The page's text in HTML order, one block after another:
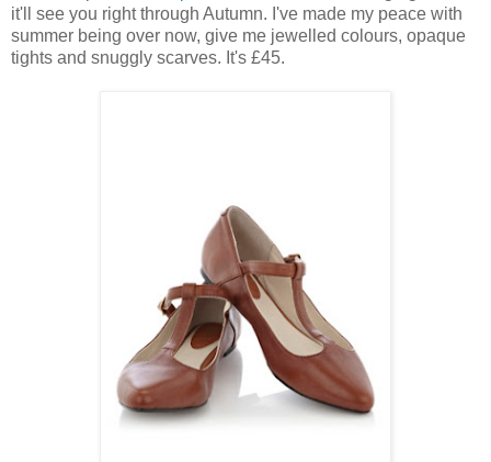
it'll see you right through Autumn. I've made my peace with
summer being over now, give me jewelled colours, opaque
tights and snuggly scarves. It's £45.